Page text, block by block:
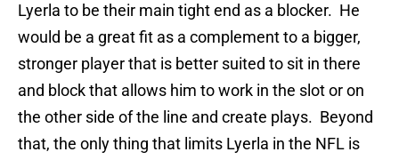
Lyerla to be their main tight end as a blocker. He
would be a great fit as a complement to a bigger,
stronger player that is better suited to sit in there
and block that allows him to work in the slot or on
the other side of the line and create plays. Beyond
that, the only thing that limits Lyerla in the NFL is